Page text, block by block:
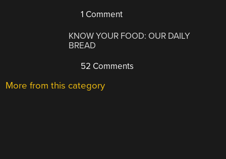
1 Comment
KNOW YOUR FOOD: OUR DAILY
BREAD
52 Comments
More from this category